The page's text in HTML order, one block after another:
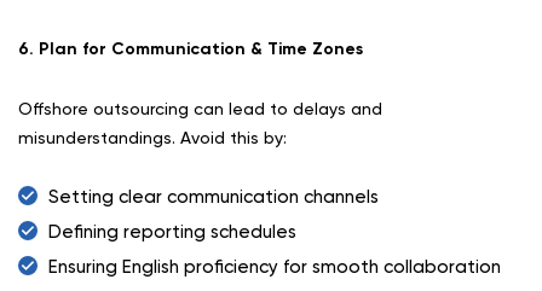
6. Plan for Communication & Time Zones
Offshore outsourcing can lead to delays and
misunderstandings. Avoid this by:
Setting clear communication channels
Defining reporting schedules
Ensuring English proficiency for smooth collaboration